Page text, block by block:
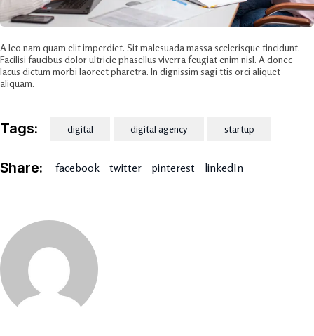
A leo nam quam elit imperdiet. Sit malesuada massa scelerisque tincidunt.
Facilisi faucibus dolor ultricie phasellus viverra feugiat enim nisl. A donec
lacus dictum morbi laoreet pharetra. In dignissim sagi ttis orci aliquet
aliquam.
Tags: digital digital agency startup
Share: facebook twitter pinterest linkedIn